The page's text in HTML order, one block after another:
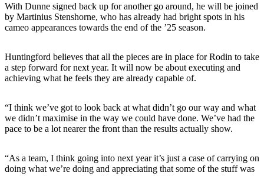
With Dunne signed back up for another go around, he will be joined
by Martinius Stenshorne, who has already had bright spots in his
cameo appearances towards the end of the ’25 season.
Huntingford believes that all the pieces are in place for Rodin to take
a step forward for next year. It will now be about executing and
achieving what he feels they are already capable of.
“I think we’ve got to look back at what didn’t go our way and what
we didn’t maximise in the way we could have done. We’ve had the
pace to be a lot nearer the front than the results actually show.
“As a team, I think going into next year it’s just a case of carrying on
doing what we’re doing and appreciating that some of the stuff was